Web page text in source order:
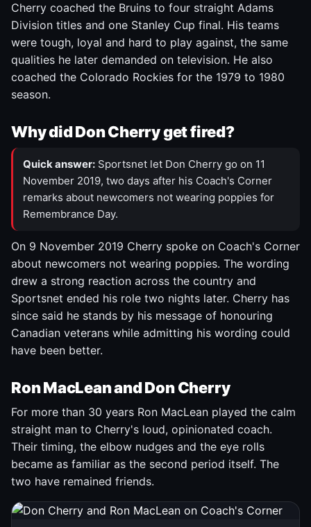
Cherry coached the Bruins to four straight Adams
Division titles and one Stanley Cup final. His teams
were tough, loyal and hard to play against, the same
qualities he later demanded on television. He also
coached the Colorado Rockies for the 1979 to 1980
season.
Why did Don Cherry get fired?
Quick answer: Sportsnet let Don Cherry go on 11
November 2019, two days after his Coach's Corner
remarks about newcomers not wearing poppies for
Remembrance Day.
On 9 November 2019 Cherry spoke on Coach's Corner
about newcomers not wearing poppies. The wording
drew a strong reaction across the country and
Sportsnet ended his role two nights later. Cherry has
since said he stands by his message of honouring
Canadian veterans while admitting his wording could
have been better.
Ron MacLean and Don Cherry
For more than 30 years Ron MacLean played the calm
straight man to Cherry's loud, opinionated coach.
Their timing, the elbow nudges and the eye rolls
became as familiar as the second period itself. The
two have remained friends.